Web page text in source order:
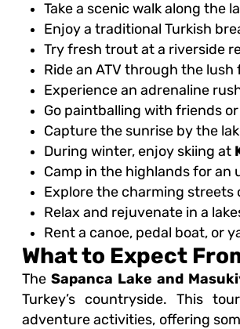
Take a scenic walk along the
Enjoy a traditional Turkish
Try fresh trout at a riverside
Ride an ATV through the lush
Experience an adrenaline
Go paintballing with friends
Capture the sunrise by the
During winter, enjoy skiing at
Camp in the highlands for
Explore the charming streets
Relax and rejuvenate in a
Rent a canoe, pedal boat, or
What to Expect
The Sapanca Lake and
Turkey’s countryside. This
adventure activities, offering